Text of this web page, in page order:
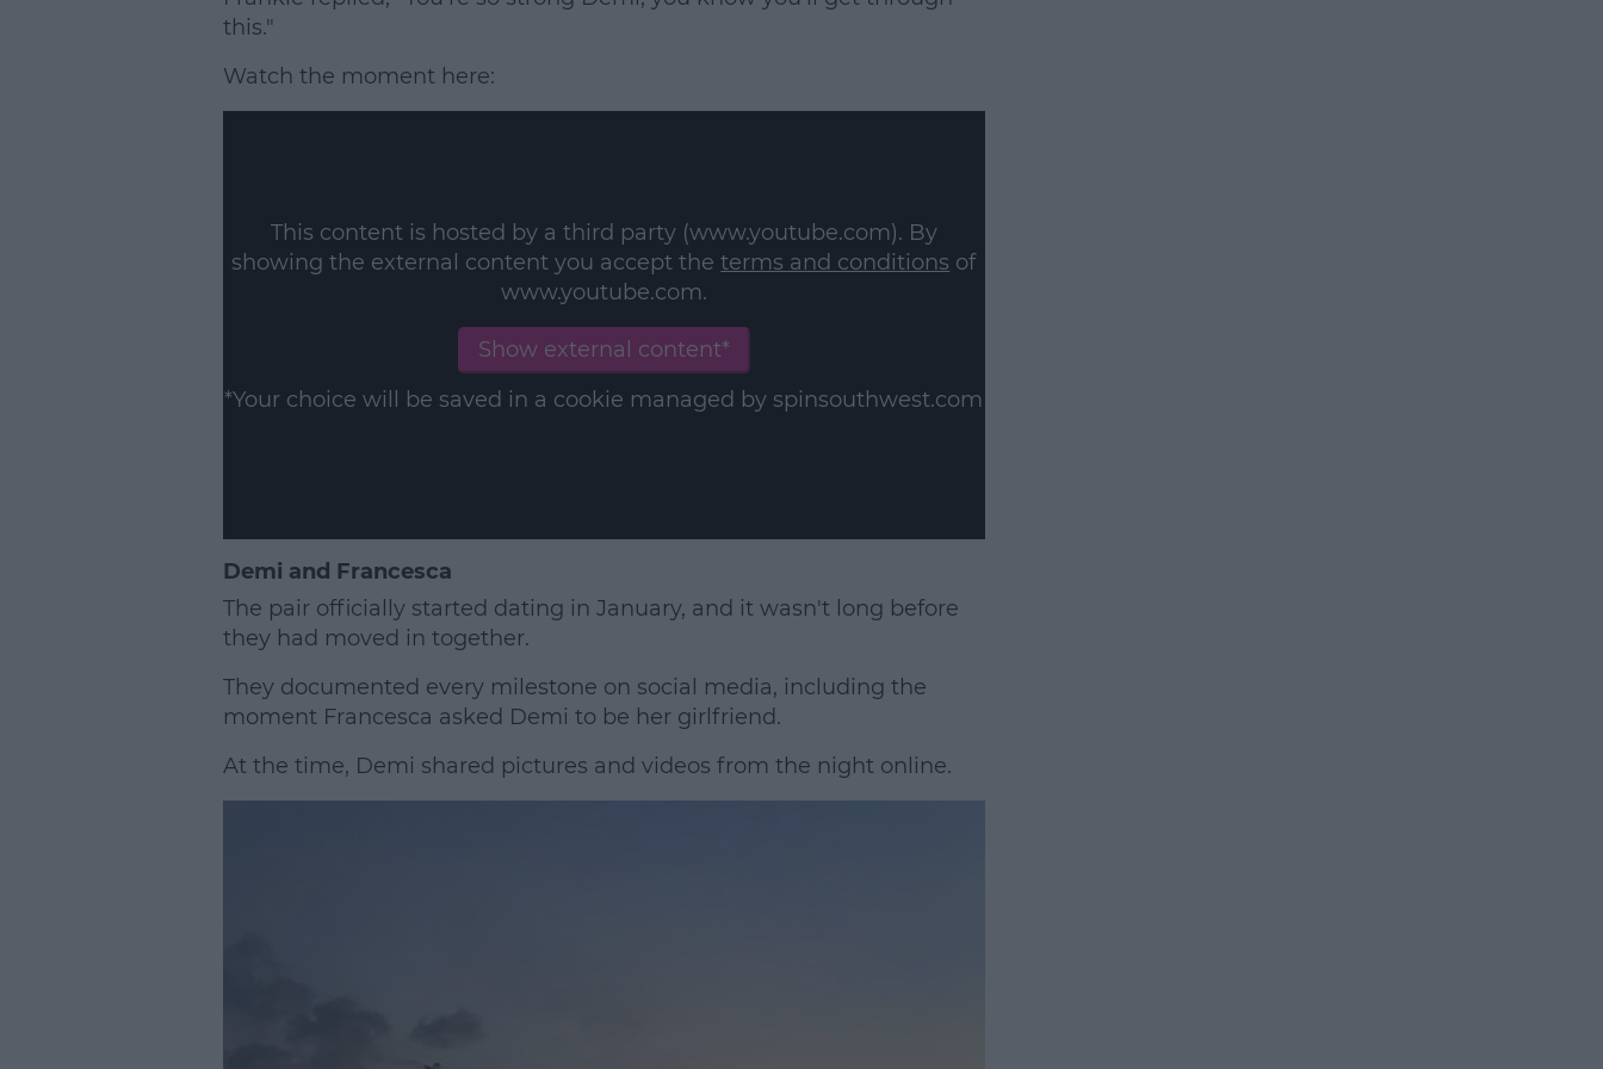
this."
Watch the moment here:
This content is hosted by a third party (www.youtube.com). By
showing the external content you accept theterms and conditions of
www.youtube.com.
Show external content*
*Your choice will be saved in a cookie managed by spinsouthwest.com
Demi and Francesca
The pair officially started dating in January, and it wasn't long before
they had moved in together.
They documented every milestone on social media, including the
moment Francesca asked Demi to be her girlfriend.
At the time, Demi shared pictures and videos from the night online.